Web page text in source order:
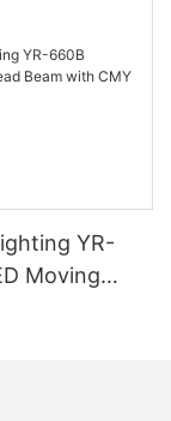
YR-
Moving